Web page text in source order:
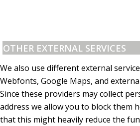
OTHER EXTERNAL SERVICES
We also use different external
Webfonts, Google Maps, and
Since these providers may collect
address we allow you to block them
that this might heavily reduce the